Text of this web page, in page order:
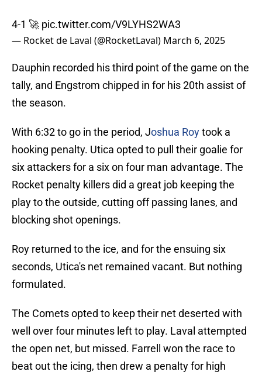
4-1 🚀 pic.twitter.com/V9LYHS2WA3
— Rocket de Laval (@RocketLaval) March 6, 2025
Dauphin recorded his third point of the game on the
tally, and Engstrom chipped in for his 20th assist of
the season.
With 6:32 to go in the period, Joshua Roytook a
hooking penalty. Utica opted to pull their goalie for
six attackers for a six on four man advantage. The
Rocket penalty killers did a great job keeping the
play to the outside, cutting off passing lanes, and
blocking shot openings.
Roy returned to the ice, and for the ensuing six
seconds, Utica's net remained vacant. But nothing
formulated.
The Comets opted to keep their net deserted with
well over four minutes left to play. Laval attempted
the open net, but missed. Farrell won the race to
beat out the icing, then drew a penalty for high